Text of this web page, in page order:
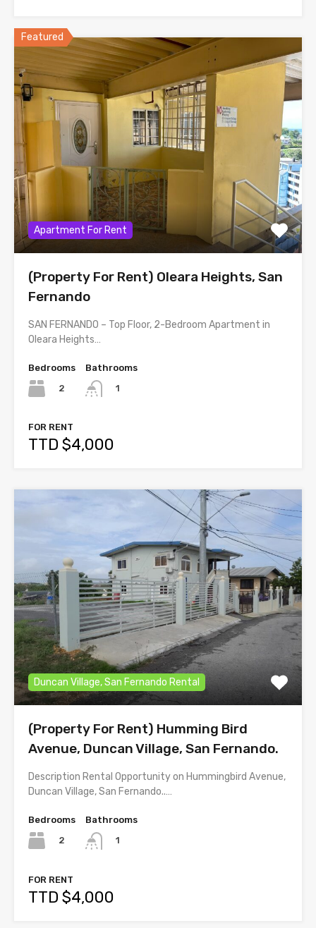
Featured
Apartment For Rent
(Property For Rent) Oleara Heights, San
Fernando
SAN FERNANDO – Top Floor, 2-Bedroom Apartment in
Oleara Heights…
Bedrooms
2
Bathrooms
1
FOR RENT
TTD $4,000
Duncan Village, San Fernando Rental
(Property For Rent) Humming Bird
Avenue, Duncan Village, San Fernando.
Description Rental Opportunity on Hummingbird Avenue,
Duncan Village, San Fernando..…
Bedrooms
2
Bathrooms
1
FOR RENT
TTD $4,000